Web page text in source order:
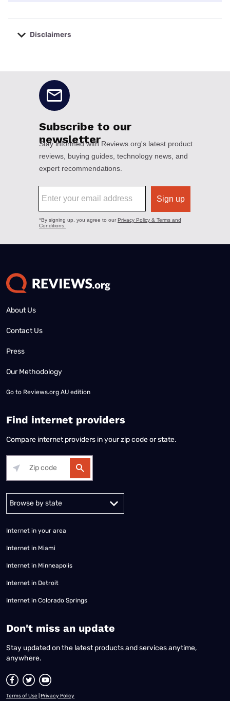
Disclaimers
About Us
Contact Us
Press
Our Methodology
Go to Reviews.org AU edition
Find internet providers
Compare internet providers in your zip code or state.
Internet in your area
Internet in Miami
Internet in Minneapolis
Internet in Detroit
Internet in Colorado Springs
​Don't miss an update
Stay updated on the latest products and services anytime,
anywhere.
Terms of Use Privacy Policy